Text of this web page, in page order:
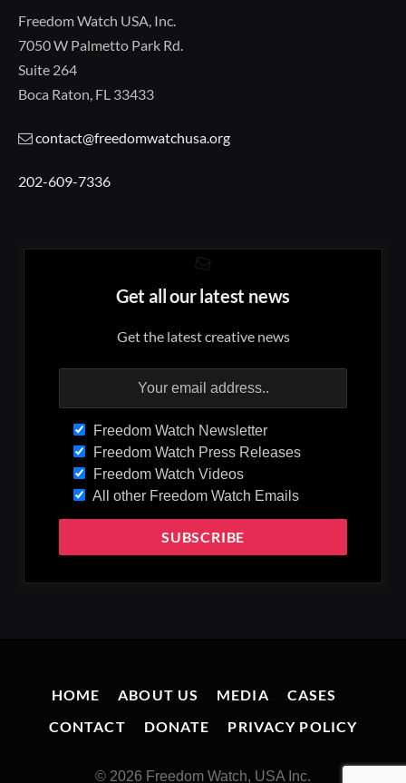
Freedom Watch USA, Inc.
7050 W Palmetto Park Rd.
Suite 264
Boca Raton, FL 33433
contact@freedomwatchusa.org
202-609-7336
Get all our latest news
Get the latest creative news
Freedom Watch Newsletter
Freedom Watch Press Releases
Freedom Watch Videos
All other Freedom Watch Emails
HOME ABOUT US MEDIA
CASES
CONTACT
DONATE PRIVACY POLICY
© 2026 Freedom Watch, USA Inc.